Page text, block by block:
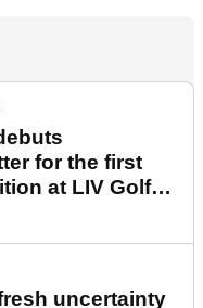
for the first
at LIV Golf
uncertainty